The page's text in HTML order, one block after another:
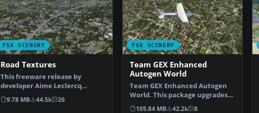
FSX SCENERY
Road Textures
This freeware release by
developer Aime Leclercq
introduces revised highways …
9.78 MB 44.5k 26
FSX SCENERY
Team GEX Enhanced
Autogen World
Team GEX Enhanced Autogen
World. This package upgrades
522 world wide autogen…
105.84 MB 42.2k 8